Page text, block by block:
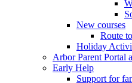
New courses
Route
Holiday
Arbor Parent Portal
Early Help
Support for